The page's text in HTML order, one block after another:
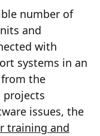
number of
and
with
systems in an
the
projects
issues, the
training and